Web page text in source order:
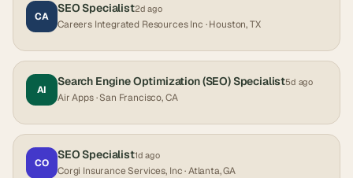
CA
SEO Specialist2d ago
Careers Integrated Resources Inc · Houston, TX
AI
Search Engine Optimization (SEO) Specialist5d ago
Air Apps· San Francisco, CA
CO
SEO Specialist1d ago
Corgi Insurance Services, Inc· Atlanta, GA